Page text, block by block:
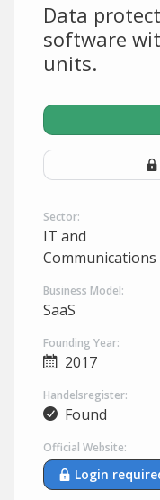
Data
software
units.
Sector:
IT and
Communications
Business Model:
SaaS
Founding Year:
2017
Handelsregister:
Found
Official Website:
Login